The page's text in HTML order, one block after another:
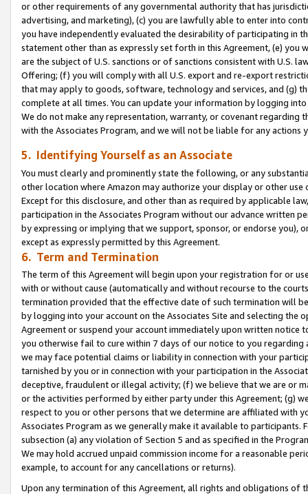
or other requirements of any governmental authority that has
advertising, and marketing), (c) you are lawfully able to enter into
you have independently evaluated the desirability of participating in
statement other than as expressly set forth in this Agreement, (e)
are the subject of U.S. sanctions or of sanctions consistent with U.S.
Offering; (f) you will comply with all U.S. export and re-export
that may apply to goods, software, technology and services, and (g)
complete at all times. You can update your information by logging
We do not make any representation, warranty, or covenant regarding
with the Associates Program, and we will not be liable for any actions
5. Identifying Yourself as an Associate
You must clearly and prominently state the following, or any
other location where Amazon may authorize your display or other use
Except for this disclosure, and other than as required by applicable
participation in the Associates Program without our advance written
by expressing or implying that we support, sponsor, or endorse you),
except as expressly permitted by this Agreement.
6. Term and Termination
The term of this Agreement will begin upon your registration for or
with or without cause (automatically and without recourse to the
termination provided that the effective date of such termination will
by logging into your account on the Associates Site and selecting the
Agreement or suspend your account immediately upon written
you otherwise fail to cure within 7 days of our notice to you
we may face potential claims or liability in connection with your
tarnished by you or in connection with your participation in the
deceptive, fraudulent or illegal activity; (f) we believe that we are or
or the activities performed by either party under this Agreement; (g)
respect to you or other persons that we determine are affiliated with
Associates Program as we generally make it available to
subsection (a) any violation of Section 5 and as specified in the
We may hold accrued unpaid commission income for a reasonable
example, to account for any cancellations or returns).
Upon any termination of this Agreement, all rights and obligations of